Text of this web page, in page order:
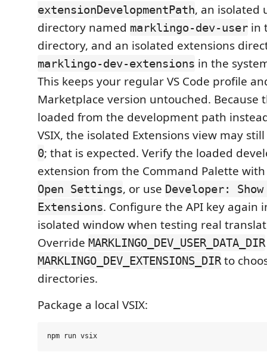
extensionDevelopmentPath, an isolated
directory named marklingo-dev-user in
directory, and an isolated extensions
marklingo-dev-extensions in the
This keeps your regular VS Code profile
Marketplace version untouched. Because
loaded from the development path
VSIX, the isolated Extensions view may
0; that is expected. Verify the loaded
extension from the Command Palette
Open Settings, or use Developer:
Extensions. Configure the API key again
isolated window when testing real
Override MARKLINGO_DEV_USER_DATA_DIR
MARKLINGO_DEV_EXTENSIONS_DIRto
directories.
Package a local VSIX: